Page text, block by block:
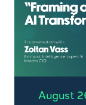
August